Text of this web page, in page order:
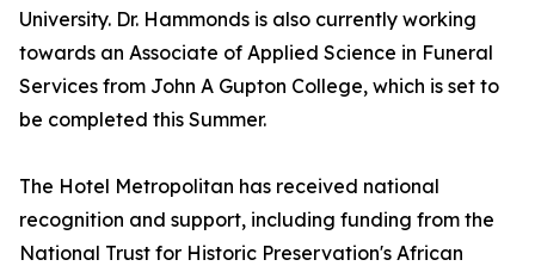
University. Dr. Hammonds is also currently working
towards an Associate of Applied Science in Funeral
Services from John A Gupton College, which is set to
be completed this Summer.
The Hotel Metropolitan has received national
recognition and support, including funding from the
National Trust for Historic Preservation's African